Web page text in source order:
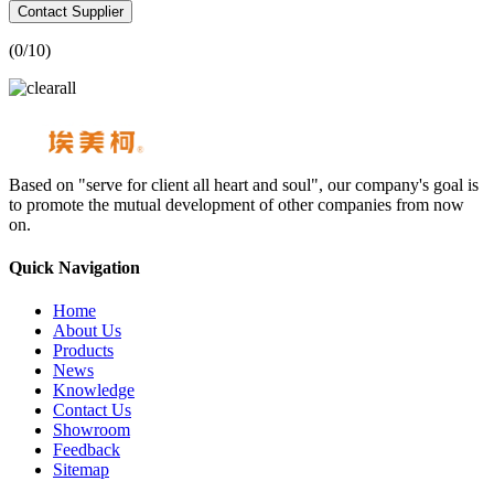
Contact Supplier
(0/10)
Based on "serve for client all heart and soul", our company's goal is
to promote the mutual development of other companies from now
on.
Quick Navigation
Home
About Us
Products
News
Knowledge
Contact Us
Showroom
Feedback
Sitemap